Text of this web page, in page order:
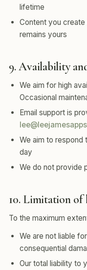
lifetime
Content you
remains yours
9. Availability
We aim for high
Occasional
Email support is
We aim to respond
day
We do not provide
10. Limitation
To the maximum
We are not liable
consequential
Our total liability to